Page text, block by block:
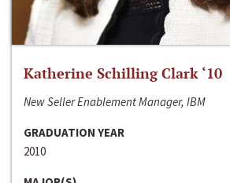
Katherine Schilling Clark ‘10
New Seller Enablement Manager, IBM
GRADUATION YEAR
2010